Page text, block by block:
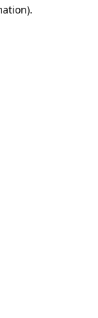
.